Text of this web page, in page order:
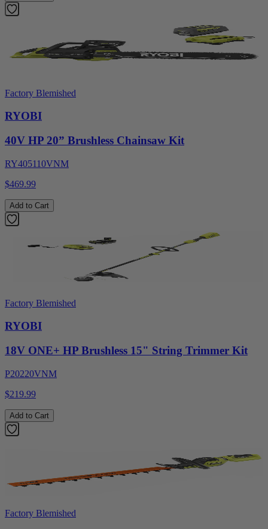
Factory Blemished
RYOBI
40V HP 20” Brushless Chainsaw Kit
RY405110VNM
$469.99
Add to Cart
Factory Blemished
RYOBI
18V ONE+ HP Brushless 15" String Trimmer Kit
P20220VNM
$219.99
Add to Cart
Factory Blemished